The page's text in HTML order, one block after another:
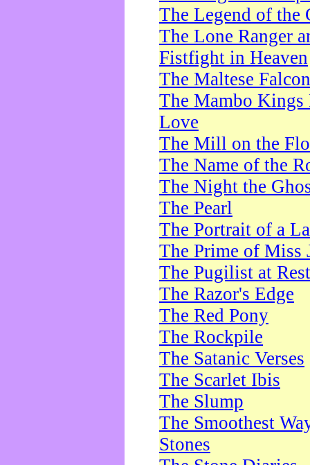
The Legend of the
The Lone Ranger
Fistfight in Heaven
The Maltese Falcon
The Mambo Kings
Love
The Mill on the
The Name of the
The Night the
The Pearl
The Portrait of a
The Prime of Miss
The Pugilist at Rest
The Razor's Edge
The Red Pony
The Rockpile
The Satanic Verses
The Scarlet Ibis
The Slump
The Smoothest
Stones